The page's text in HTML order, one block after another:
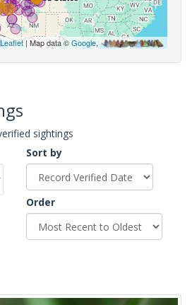
Leaflet| Map data ©Google,
sightings
Sort by
Order